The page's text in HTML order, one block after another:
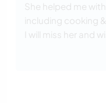
She helped me
including cooking
I will miss her and